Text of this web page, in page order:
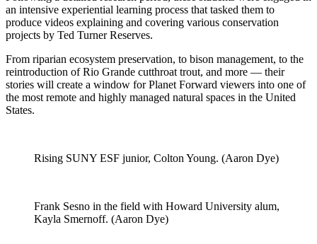
an intensive experiential learning process that tasked them to
produce videos explaining and covering various conservation
projects by Ted Turner Reserves.
From riparian ecosystem preservation, to bison management, to the
reintroduction of Rio Grande cutthroat trout, and more — their
stories will create a window for Planet Forward viewers into one of
the most remote and highly managed natural spaces in the United
States.
Rising SUNY ESF junior, Colton Young. (Aaron Dye)
Frank Sesno in the field with Howard University alum,
Kayla Smernoff. (Aaron Dye)